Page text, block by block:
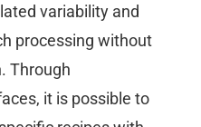
variability and
processing without
Through
it is possible to